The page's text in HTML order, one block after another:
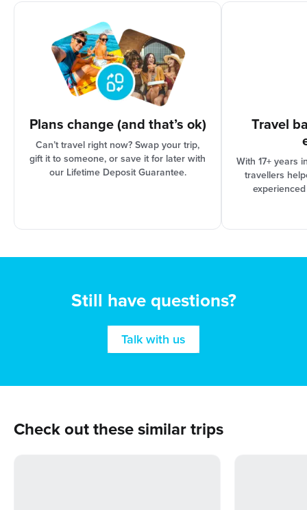
team can assist you in finding the best solution for
your needs.
Plans change (and that’s ok)
Can’t travel right now? Swap your trip,
gift it to someone, or save it for later with
our Lifetime Deposit Guarantee.
Travel
With 17+ years
travellers
Still have questions?
Talk with us
Check out these similar trips